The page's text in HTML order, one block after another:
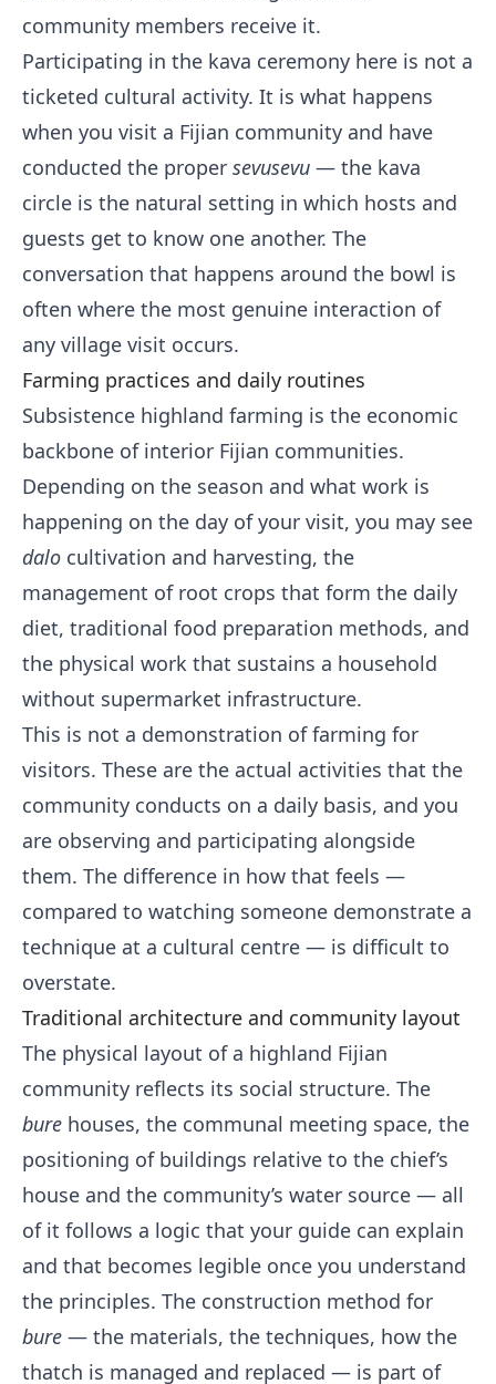
community members receive it.
Participating in the kava ceremony here is not a
ticketed cultural activity. It is what happens
when you visit a Fijian community and have
conducted the proper sevusevu — the kava
circle is the natural setting in which hosts and
guests get to know one another. The
conversation that happens around the bowl is
often where the most genuine interaction of
any village visit occurs.
Farming practices and daily routines
Subsistence highland farming is the economic
backbone of interior Fijian communities.
Depending on the season and what work is
happening on the day of your visit, you may see
dalo cultivation and harvesting, the
management of root crops that form the daily
diet, traditional food preparation methods, and
the physical work that sustains a household
without supermarket infrastructure.
This is not a demonstration of farming for
visitors. These are the actual activities that the
community conducts on a daily basis, and you
are observing and participating alongside
them. The difference in how that feels —
compared to watching someone demonstrate a
technique at a cultural centre — is difficult to
overstate.
Traditional architecture and community layout
The physical layout of a highland Fijian
community reflects its social structure. The
bure houses, the communal meeting space, the
positioning of buildings relative to the chief’s
house and the community’s water source — all
of it follows a logic that your guide can explain
and that becomes legible once you understand
the principles. The construction method for
bure — the materials, the techniques, how the
thatch is managed and replaced — is part of